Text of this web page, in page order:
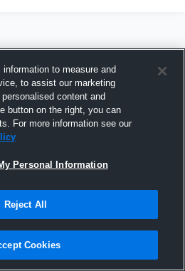
Hudl
2015
to measure and
to assist our marketing
content and
button on the right, you can
For more information see our
Personal Information
Reject All
Cookies